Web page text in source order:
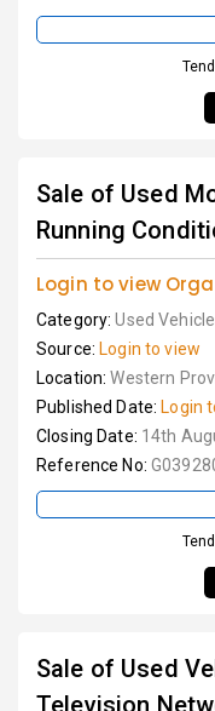
Sale of Used
Running
Login to view
Category:Used
Source: Login to view
Location:Western
Published Date: Login
Closing Date: 14th
Reference No:
Sale of Used
Television